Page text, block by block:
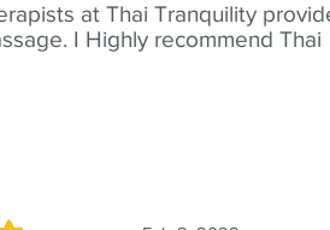
at Thai Tranquility
I Highly recommend Thai